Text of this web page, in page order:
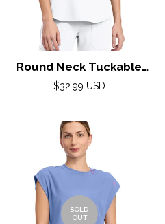
Round Neck Tuckable
Top by Med
White
Regular
$32.99 USD
SOLD
OUT